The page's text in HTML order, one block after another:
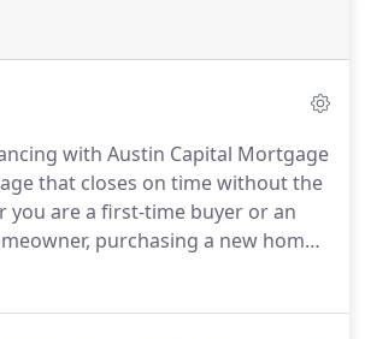
with Austin Capital Mortgage
that closes on time without the
you are a first-time buyer or an
purchasing a new home
process.